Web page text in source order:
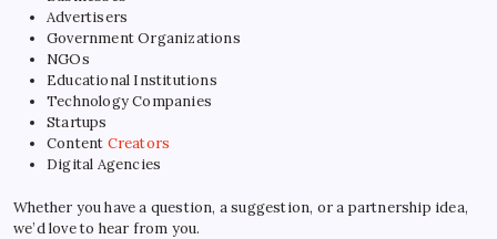
Advertisers
Government Organizations
NGOs
Educational Institutions
Technology Companies
Startups
Content Creators
Digital Agencies
Whether you have a question, a suggestion, or a partnership idea,
we’d love to hear from you.